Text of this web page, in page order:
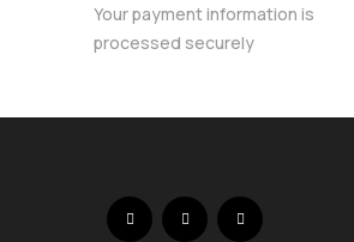
Your payment information is
processed securely